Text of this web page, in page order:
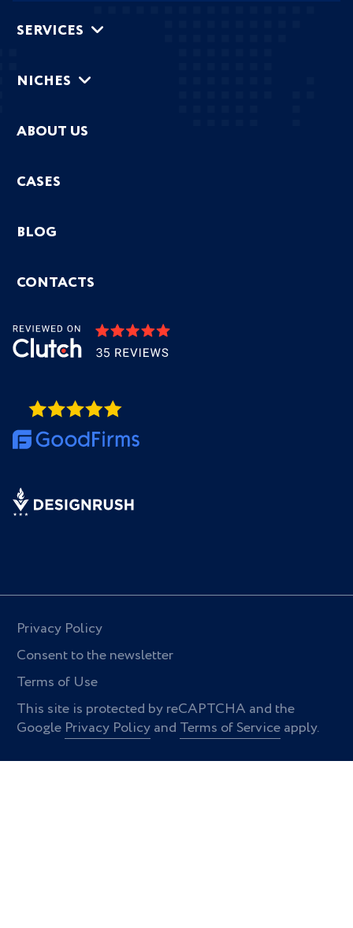
SERVICES
NICHES
ABOUT US
CASES
BLOG
CONTACTS
Privacy Policy
Consent to the newsletter
Terms of Use
This site is protected by reCAPTCHA and the
Google Privacy Policyand Terms of Serviceapply.